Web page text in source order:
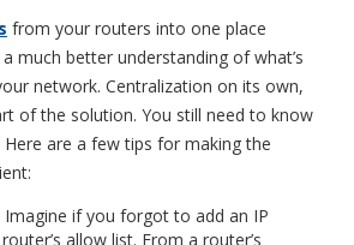
from your routers into one place
much better understanding of what’s
network. Centralization on its own,
of the solution. You still need to know
are a few tips for making the
Imagine if you forgot to add an IP
allow list. From a router’s